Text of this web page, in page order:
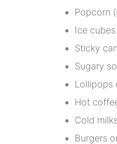
Popcorn
Ice
Sticky
Sugary
Lollipops
Hot
Cold
Burgers